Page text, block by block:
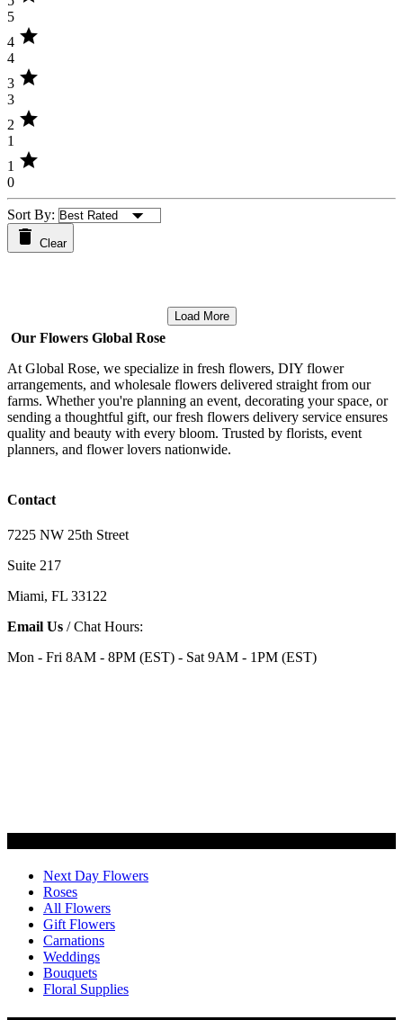
5
4 star
4
3 star
3
2 star
1
1 star
0
Sort By:
Clear
Load More
Our Flowers Global Rose
At Global Rose, we specialize in fresh flowers, DIY flower
arrangements, and wholesale flowers delivered straight from our
farms. Whether you're planning an event, decorating your space, or
sending a thoughtful gift, our fresh flowers delivery service ensures
quality and beauty with every bloom. Trusted by florists, event
planners, and flower lovers nationwide.
Contact
7225 NW 25th Street
Suite 217
Miami, FL 33122
Email Us / Chat Hours:
Mon - Fri 8AM - 8PM (EST) - Sat 9AM - 1PM (EST)
Next Day Flowers
Roses
All Flowers
Gift Flowers
Carnations
Weddings
Bouquets
Floral Supplies